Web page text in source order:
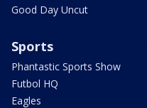
Good Day Uncut
Sports
Phantastic Sports Show
Futbol HQ
Eagles